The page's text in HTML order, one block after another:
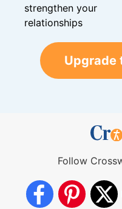
strengthen your
relationships
Upgrade
Follow